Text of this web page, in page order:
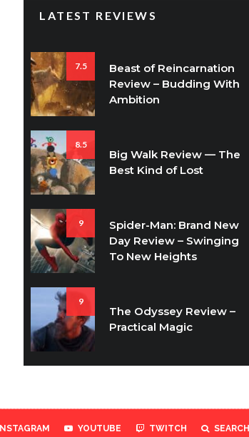
LATEST REVIEWS
7.5
Beast of Reincarnation
Review – Budding With
Ambition
8.5
Big Walk Review — The
Best Kind of Lost
9
Spider-Man: Brand New
Day Review – Swinging
To New Heights
9
The Odyssey Review –
Practical Magic
INSTAGRAM YOUTUBE TWITCH SEARCH